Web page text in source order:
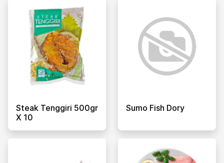
Steak Tenggiri 500gr
X 10
Sumo Fish Dory